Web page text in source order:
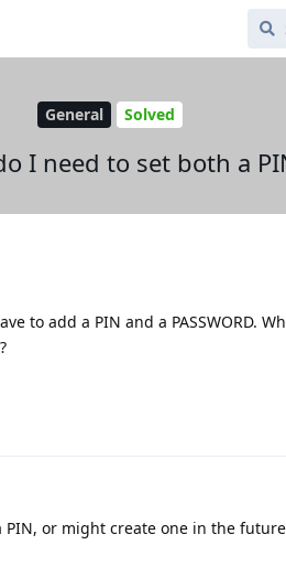
General Solved
I need to set both a
to add a PIN and a PASSWORD.
or might create one in the